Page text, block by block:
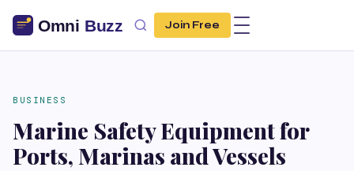
Join Free
BUSINESS
Marine Safety Equipment for
Ports, Marinas and Vessels